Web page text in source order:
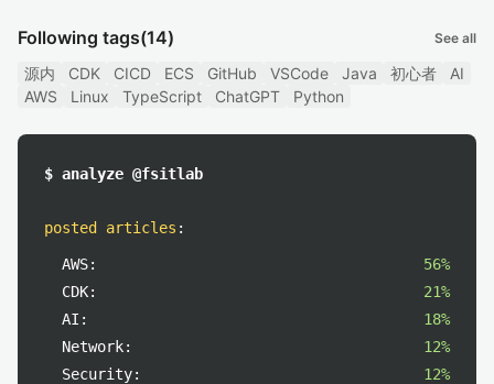
Following tags(14) See all
源内 CDK CICD ECS GitHub VSCode Java 初心者
AI
AWS
Linux TypeScript ChatGPT Python
$ analyze @fsitlab
posted articles :
AWS:
56%
CDK:
21%
AI:
18%
Network:
12%
Security:
12%